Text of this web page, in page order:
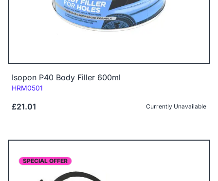
Isopon P40 Body Filler 600ml
Code:
HRM0501
£21.01 Currently Unavailable
SPECIAL OFFER